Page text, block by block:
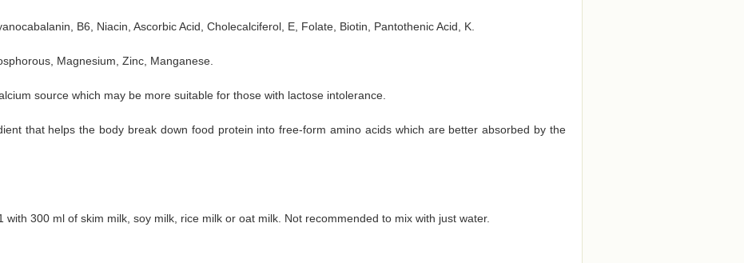
B6, Niacin, Ascorbic Acid, Cholecalciferol, E, Folate, Biotin, Pantothenic Acid, K.
Magnesium, Zinc, Manganese.
source which may be more suitable for those with lactose intolerance.
that helps the body break down food protein into free-form amino acids which are better absorbed by the
with 300 ml of skim milk, soy milk, rice milk or oat milk. Not recommended to mix with just water.